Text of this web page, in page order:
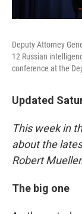
Deputy Attorney
12 Russian
conference at the
Updated
This week in
about the
Robert
The big one